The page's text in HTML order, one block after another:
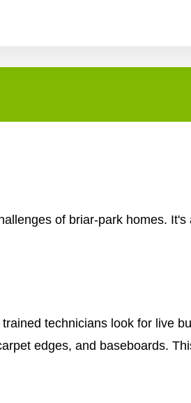
of briar-park homes.
technicians look for live
edges, and baseboards.